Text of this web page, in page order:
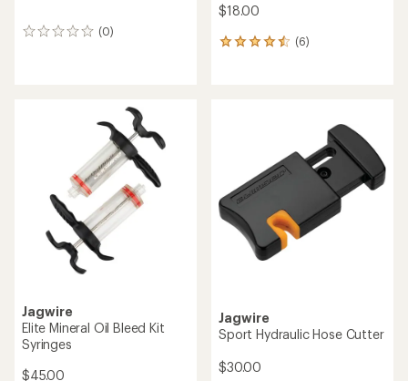
(0)
0
$18.00
(6)
6
5
stars
Jagwire
Elite Mineral Oil Bleed Kit
Syringes
$45.00
Jagwire
Sport Hydraulic Hose Cutter
$30.00